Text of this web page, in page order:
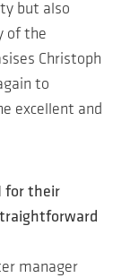
but also
of the
Christoph
to
excellent and
for their
manager